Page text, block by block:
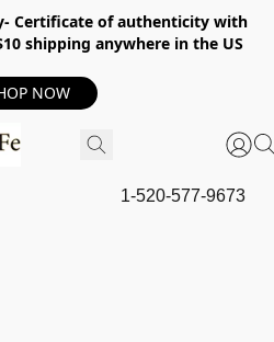
Certificate of authenticity with
shipping anywhere in the US
NOW
1-520-577-9673